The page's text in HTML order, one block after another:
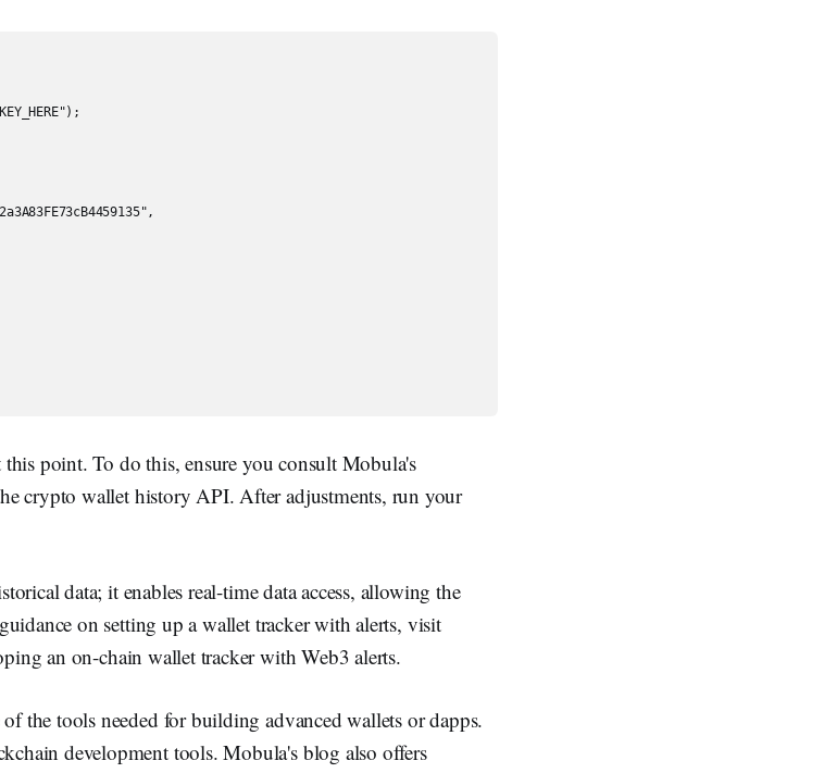
point. To do this, ensure you consult Mobula's
crypto wallet history API. After adjustments, run your
data; it enables real-time data access, allowing the
on setting up a wallet tracker with alerts, visit
an on-chain wallet tracker with Web3 alerts.
the tools needed for building advanced wallets or dapps.
development tools. Mobula's blog also offers